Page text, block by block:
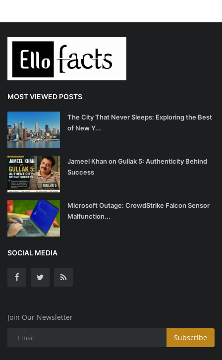
MOST VIEWED POSTS
The City That Never Sleeps: Exploring the Best
of New Y...
Jameel Khan on Gullak 5: Authenticity Behind
Success
Microsoft Outage: CrowdStrike Falcon Sensor
Malfunction...
SOCIAL MEDIA
Join Our Newsletter
Subscribe